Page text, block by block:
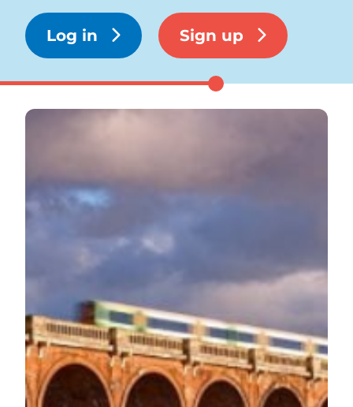
Show menu
Show menu
Log in Sign up